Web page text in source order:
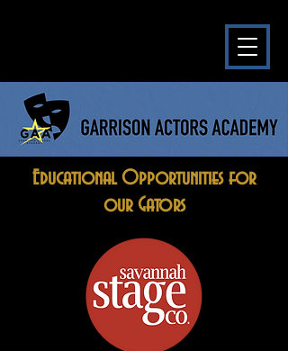
Educational Opportunities for
our Gators